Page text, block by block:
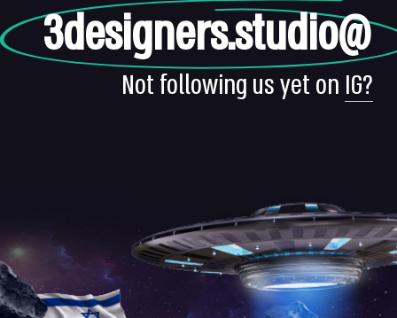
3designers.studio@
Not following us yet on IG?